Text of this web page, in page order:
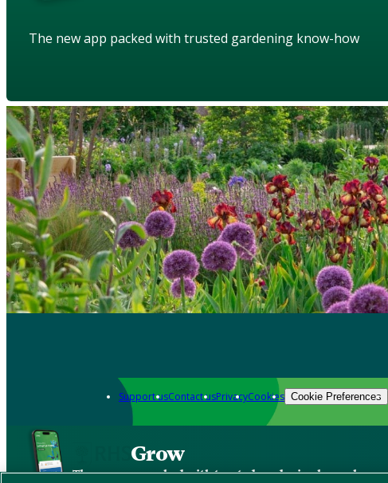
The new app packed with trusted gardening know-how
Support usContact usPrivacyCookies Cookie Preferences
Grow
The new app packed with trusted gardening know-how